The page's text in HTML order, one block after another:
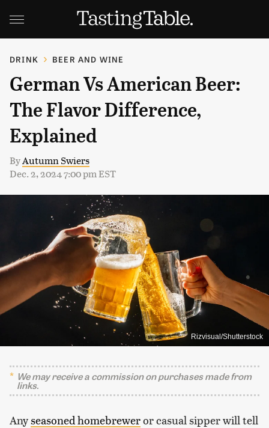
DRINK BEER AND WINE
German Vs American Beer:
The Flavor Difference,
Explained
ByAutumn Swiers
Dec. 2, 2024 7:00 pm EST
Rizvisual/Shutterstock
We may receive a commission on purchases made from
links.
Anyseasoned homebreweror casual sipper will tell